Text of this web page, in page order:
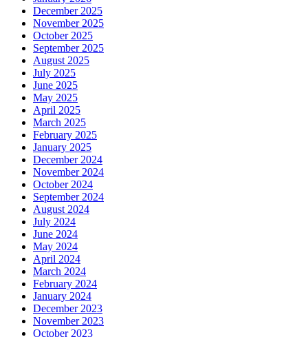
December 2025
November 2025
October 2025
September 2025
August 2025
July 2025
June 2025
May 2025
April 2025
March 2025
February 2025
January 2025
December 2024
November 2024
October 2024
September 2024
August 2024
July 2024
June 2024
May 2024
April 2024
March 2024
February 2024
January 2024
December 2023
November 2023
October 2023